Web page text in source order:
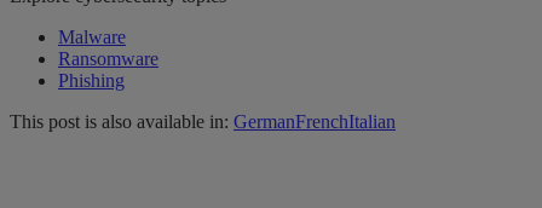
Malware
Ransomware
Phishing
This post is also available in: GermanFrenchItalian